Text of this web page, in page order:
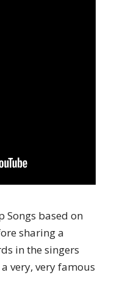
Songs based on
sharing a
in the singers
very, very famous